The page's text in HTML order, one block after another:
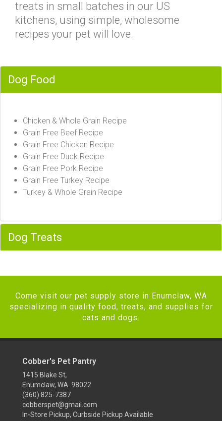
treats in small batches in our US
kitchens, using simple, wholesome
recipes your pet will love.
Dog Food
Chicken & Whole Grain Recipe
Grain Free Beef Recipe
Grain Free Chicken Recipe
Grain Free Duck Recipe
Grain Free Pork Recipe
Grain Free Turkey Recipe
Turkey & Whole Grain Recipe
Dog Treats
Come visit our pet supply store in Enumclaw, WA
specializing in quality food, treats, and supplies for
cats and dogs.
Cobber's Pet Pantry
1415 Blake St,
Enumclaw, WA 98022
(360) 825-7387
cobberspet@gmail.com
In-Store Pickup, Curbside Pickup Available